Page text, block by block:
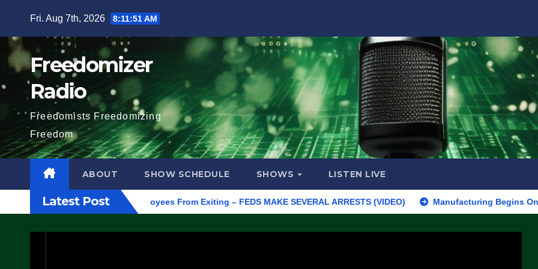
content
Fri. Aug 7th, 2026 8:11:52 AM
Freedomizer
Radio
Freedomists Freedomizing
Freedom
ABOUT SHOW SCHEDULE SHOWS LISTEN LIVE
Latest Post
ICE, Block Employees From Exiting – FEDS MAKE SEVERAL ARRESTS (VIDEO) Manufacturing Begins On First F-